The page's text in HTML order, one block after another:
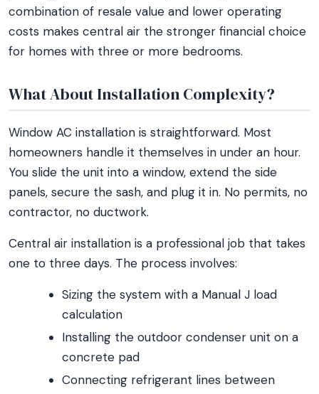
combination of resale value and lower operating
costs makes central air the stronger financial choice
for homes with three or more bedrooms.
What About Installation Complexity?
Window AC installation is straightforward. Most
homeowners handle it themselves in under an hour.
You slide the unit into a window, extend the side
panels, secure the sash, and plug it in. No permits, no
contractor, no ductwork.
Central air installation is a professional job that takes
one to three days. The process involves:
Sizing the system with a Manual J load
calculation
Installing the outdoor condenser unit on a
concrete pad
Connecting refrigerant lines between